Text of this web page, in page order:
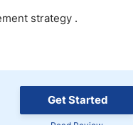
XM
strategy .
Get Started